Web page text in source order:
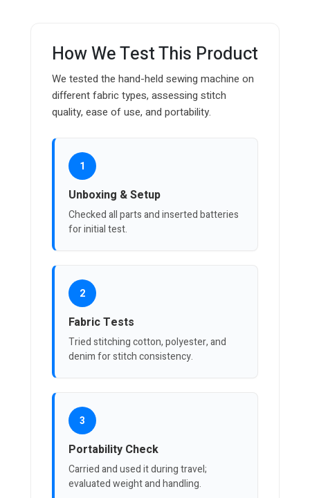
How We Test This Product
We tested the hand-held sewing machine on
different fabric types, assessing stitch
quality, ease of use, and portability.
1
Unboxing & Setup
Checked all parts and inserted batteries
for initial test.
2
Fabric Tests
Tried stitching cotton, polyester, and
denim for stitch consistency.
3
Portability Check
Carried and used it during travel;
evaluated weight and handling.